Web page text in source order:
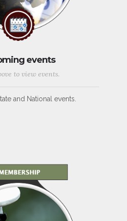
events
to view events.
and National events.